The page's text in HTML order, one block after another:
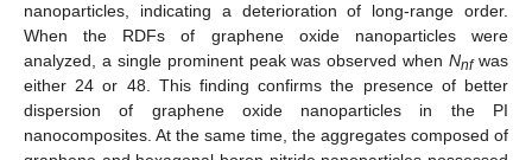
nanoparticles, indicating a deterioration of long-range order.
When the RDFs of graphene oxide nanoparticles were
analyzed, a single prominent peak was observed whenNnfwas
either 24 or 48. This finding confirms the presence of better
dispersion of graphene oxide nanoparticles in the PI
nanocomposites. At the same time, the aggregates composed of